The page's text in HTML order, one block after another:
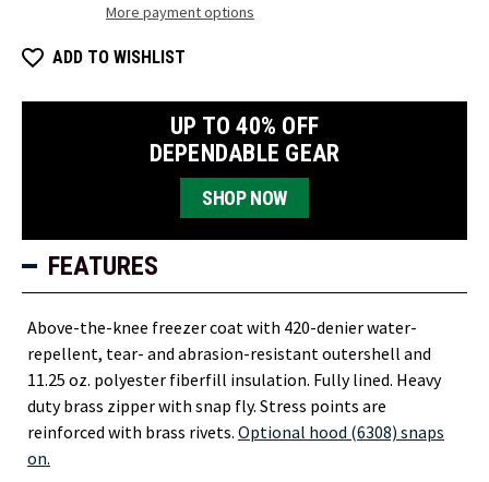
More payment options
ADD TO WISHLIST
UP TO 40% OFF
DEPENDABLE GEAR
SHOP NOW
FEATURES
Above-the-knee freezer coat with 420-denier water-
repellent, tear- and abrasion-resistant outershell and
11.25 oz. polyester fiberfill insulation. Fully lined. Heavy
duty brass zipper with snap fly. Stress points are
reinforced with brass rivets. Optional hood (6308) snaps
on.